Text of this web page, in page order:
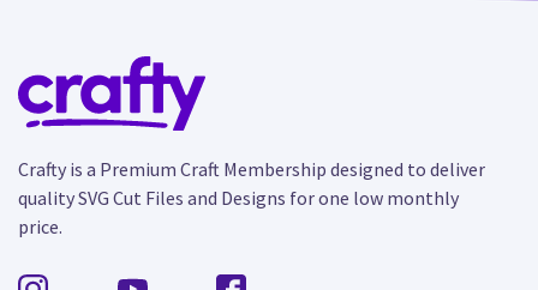
Crafty is a Premium Craft Membership designed to deliver
quality SVG Cut Files and Designs for one low monthly
price.